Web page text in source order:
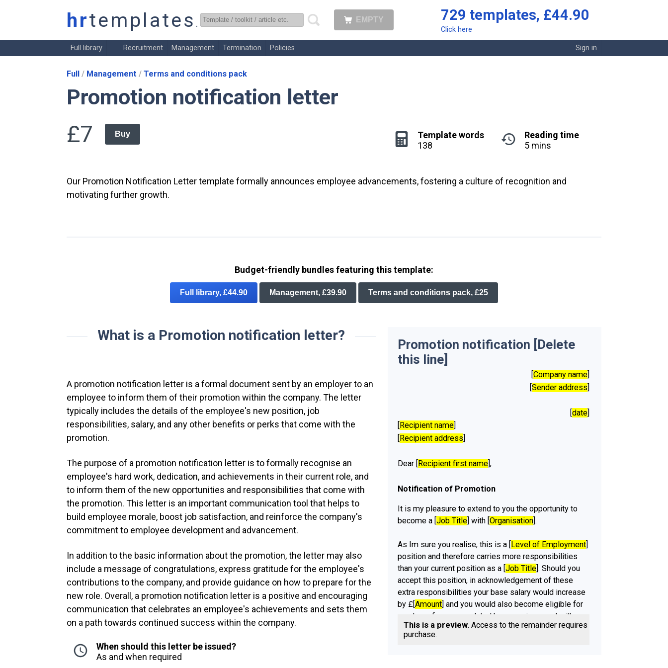
hrtemplates .co.uk EMPTY 729 templates, £44.90
Click here
Full library Recruitment Management Termination Policies Sign in
Full Management Terms and conditions pack
Promotion notification letter
£7 Buy
Template words
138
Reading time
5 mins
Our Promotion Notification Letter template formally announces employee advancements, fostering a culture of recognition and
motivating further growth.
Budget-friendly bundles featuring this template:
Full library, £44.90 Management, £39.90 Terms and conditions pack, £25
What is a Promotion notification letter?
A promotion notification letter is a formal document sent by an employer to an
employee to inform them of their promotion within the company. The letter
typically includes the details of the employee's new position, job
responsibilities, salary, and any other benefits or perks that come with the
promotion.
The purpose of a promotion notification letter is to formally recognise an
employee's hard work, dedication, and achievements in their current role, and
to inform them of the new opportunities and responsibilities that come with
the promotion. This letter is an important communication tool that helps to
build employee morale, boost job satisfaction, and reinforce the company's
commitment to employee development and advancement.
In addition to the basic information about the promotion, the letter may also
include a message of congratulations, express gratitude for the employee's
contributions to the company, and provide guidance on how to prepare for the
new role. Overall, a promotion notification letter is a positive and encouraging
communication that celebrates an employee's achievements and sets them
on a path towards continued success within the company.
When should this letter be issued?
As and when required
Promotion notification [Delete
this line]
[Company name]
[Sender address]
[date]
Recipient name]
[Recipient address]
Dear [ Recipient first name],
Notification of Promotion
It is my pleasure to extend to you the opportunity to
become a [Job Title] with [Organisation].
As Im sure you realise, this is a [Level of Employment]
position and therefore carries more responsibilities
than your current position as a [Job Title]. Should you
accept this position, in acknowledgement of these
extra responsibilities your base salary would increase
by £[Amount] and you would also become eligible for
yearly performance related bonuses in accord with
Organisation]s policies.
This is a preview. Access to the remainder requires a
purchase.